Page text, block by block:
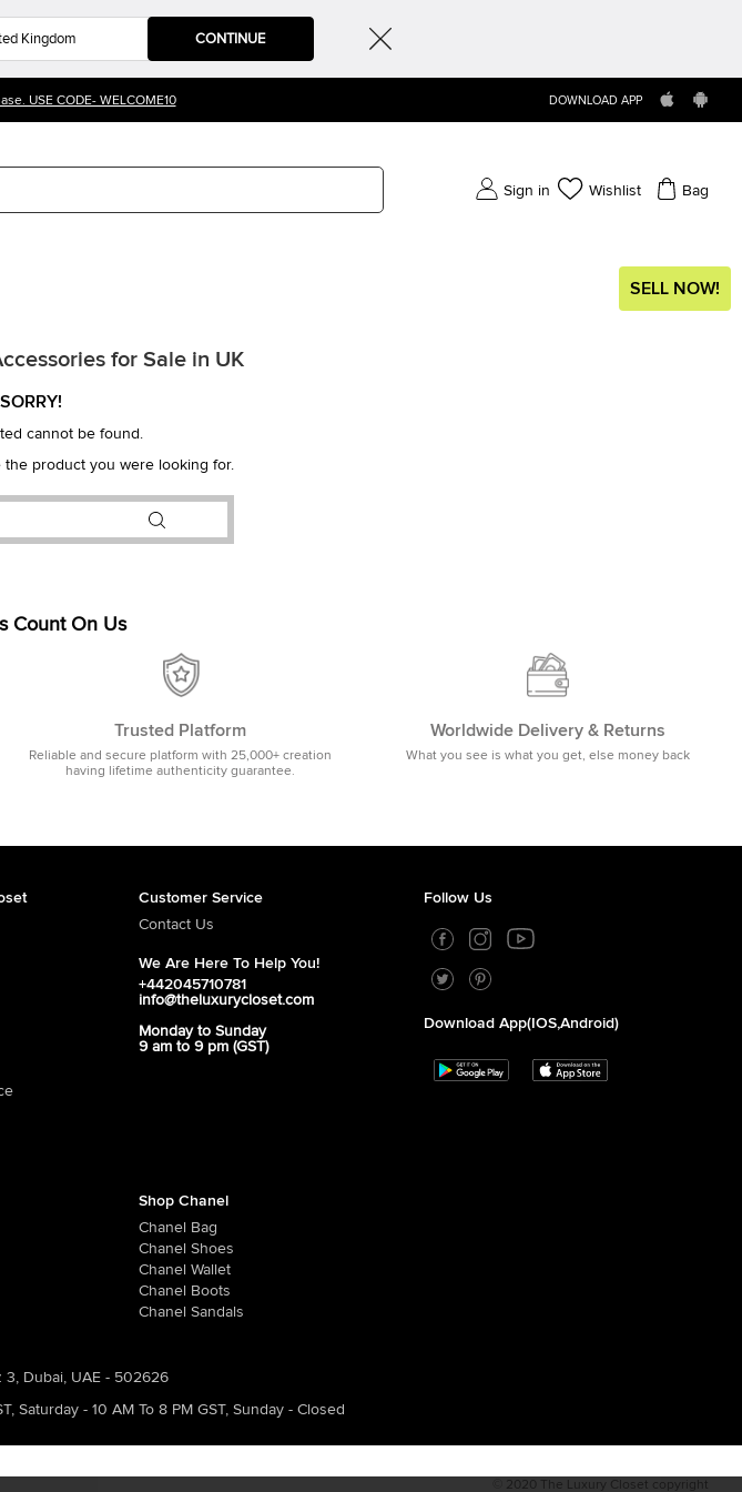
CONTINUE
USE CODE- WELCOME10 DOWNLOAD APP
Sign in Wishlist Bag
SELL NOW!
for Sale in UK
cannot be found.
product you were looking for.
Count On Us
Trusted Platform
Reliable and secure platform with 25,000+ creation
having lifetime authenticity guarantee.
Worldwide Delivery & Returns
What you see is what you get, else money back
Customer Service
Contact Us
We Are Here To Help You!
+442045710781
info@theluxurycloset.com
Monday to Sunday
9 am to 9 pm (GST)
Follow Us
Download App(iOS,Android)
Shop Chanel
Chanel Bag
Chanel Shoes
Chanel Wallet
Chanel Boots
Chanel Sandals
3, Dubai, UAE - 502626
, Saturday - 10 AM To 8 PM GST, Sunday - Closed
© 2020 The Luxury Closet copyright